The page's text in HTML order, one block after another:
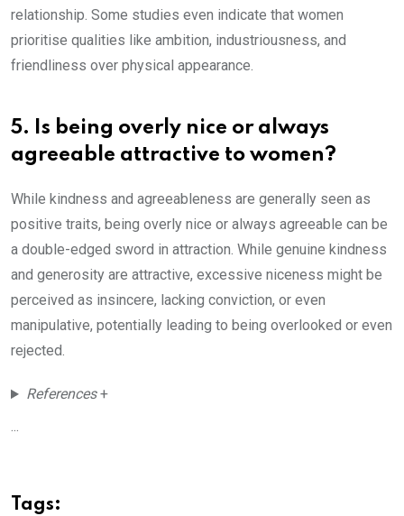
relationship. Some studies even indicate that women
prioritise qualities like ambition, industriousness, and
friendliness over physical appearance.
5. Is being overly nice or always
agreeable attractive to women?
While kindness and agreeableness are generally seen as
positive traits, being overly nice or always agreeable can be
a double-edged sword in attraction. While genuine kindness
and generosity are attractive, excessive niceness might be
perceived as insincere, lacking conviction, or even
manipulative, potentially leading to being overlooked or even
rejected.
References+
...
Tags: